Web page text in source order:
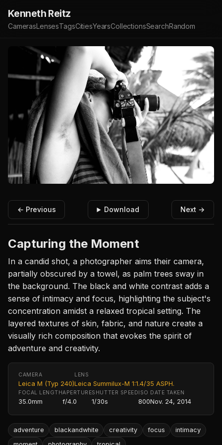
Kenneth Reitz
CamerasLensesTagsCitiesYearsCollectionsSearchRandom
← Previous Download Next →
Capturing the Moment
In a candid shot, a photographer aims their camera,
partially obscured by a towel, as palm trees sway in
the background. The black and white contrast adds a
sense of intimacy and focus, highlighting the subject's
concentration amidst a relaxed tropical setting. The
layered textures of skin, fabric, and nature create a
visually rich composition that evokes the spirit of
adventure and creativity.
CAMERA
Leica M (Typ 240)
LENS
Leica Summilux-M 1:1.4/35 ASPH.
FOCAL LENGTH
35.0mm
APERTURE
f/4.0
SHUTTER SPEED
1/30s
ISO
800
DATE TAKEN
Nov. 24, 2014
adventure blackandwhite creativity focus
intimacy